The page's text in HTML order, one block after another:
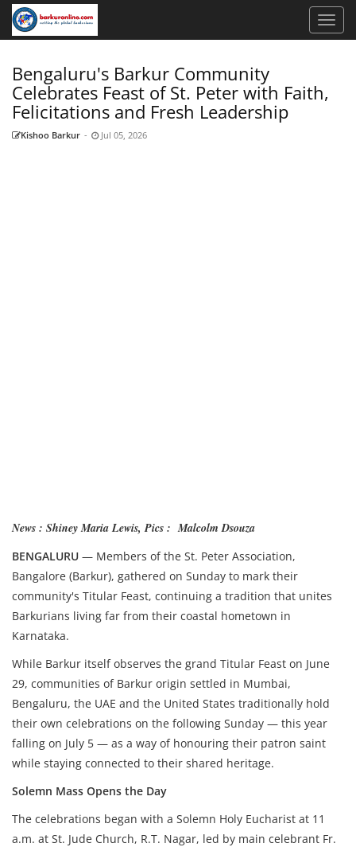
Bengaluru's Barkur Community
Celebrates Feast of St. Peter with Faith,
Felicitations and Fresh Leadership
Kishoo Barkur - Jul 05, 2026
News : Shiney Maria Lewis, Pics : Malcolm Dsouza
BENGALURU — Members of the St. Peter Association,
Bangalore (Barkur), gathered on Sunday to mark their
community's Titular Feast, continuing a tradition that unites
Barkurians living far from their coastal hometown in
Karnataka.
While Barkur itself observes the grand Titular Feast on June
29, communities of Barkur origin settled in Mumbai,
Bengaluru, the UAE and the United States traditionally hold
their own celebrations on the following Sunday — this year
falling on July 5 — as a way of honouring their patron saint
while staying connected to their shared heritage.
Solemn Mass Opens the Day
The celebrations began with a Solemn Holy Eucharist at 11
a.m. at St. Jude Church, R.T. Nagar, led by main celebrant Fr.